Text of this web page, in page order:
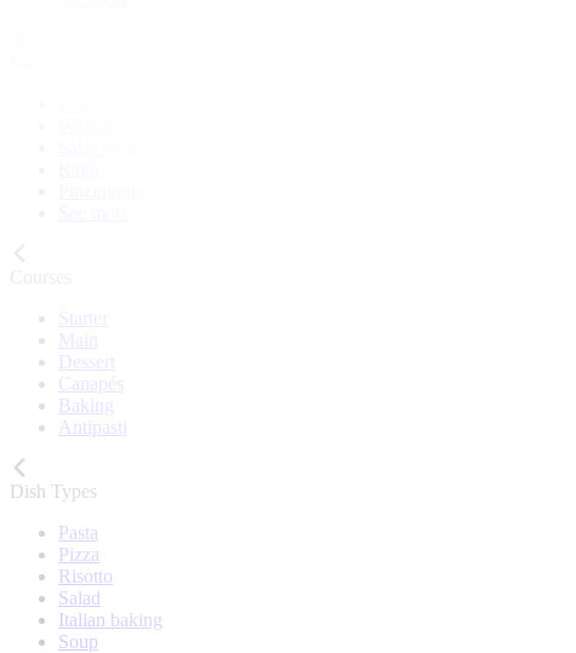
Main
Dessert
Canapés
Baking
Antipasti
Dish Types
Pasta
Pizza
Risotto
Salad
Italian baking
Soup